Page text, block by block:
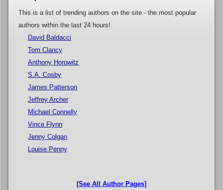
This is a list of trending authors on the site - the most popular
authors within the last 24 hours!
David Baldacci
Tom Clancy
Anthony Horowitz
S.A. Cosby
James Patterson
Jeffrey Archer
Michael Connelly
Vince Flynn
Jenny Colgan
Louise Penny
[See All Author Pages]